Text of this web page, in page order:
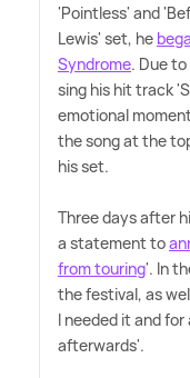
'Pointless' and
Lewis' set, he
Syndrome. Due
sing his hit track
emotional
the song at the
his set.
Three days after
a statement to
from touring'. In
the festival, as
I needed it and
afterwards'.